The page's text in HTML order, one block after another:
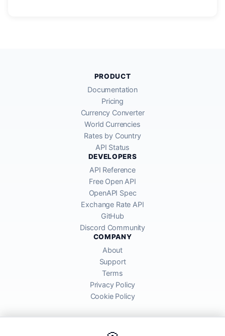
PRODUCT
Documentation
Pricing
Currency Converter
World Currencies
Rates by Country
API Status
DEVELOPERS
API Reference
Free Open API
OpenAPI Spec
Exchange Rate API
GitHub
Discord Community
COMPANY
About
Support
Terms
Privacy Policy
Cookie Policy